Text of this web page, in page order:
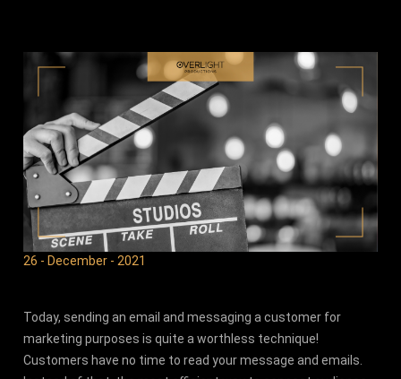
26 - December - 2021
Today, sending an email and messaging a customer for
marketing purposes is quite a worthless technique!
Customers have no time to read your message and emails.